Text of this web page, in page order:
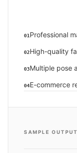
01 Professional
02High-quality
03Multiple pose
04E-commerce
SAMPLE OUTPUT